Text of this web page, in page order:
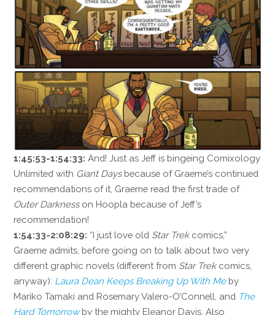
1:45:53-1:54:33: And! Just as Jeff is bingeing Comixology
Unlimited with Giant Daysbecause of Graeme’s continued
recommendations of it, Graeme read the first trade of
Outer Darknesson Hoopla because of Jeff’s
recommendation!
1:54:33-2:08:29: “I just love old Star Trekcomics,”
Graeme admits, before going on to talk about two very
different graphic novels (different from Star Trekcomics,
anyway): Laura Dean Keeps Breaking Up With Meby
Mariko Tamaki and Rosemary Valero-O’Connell, and The
Hard Tomorrowby the mighty Eleanor Davis. Also